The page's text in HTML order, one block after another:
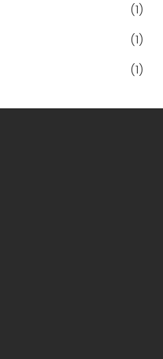
(1)
(1)
(1)